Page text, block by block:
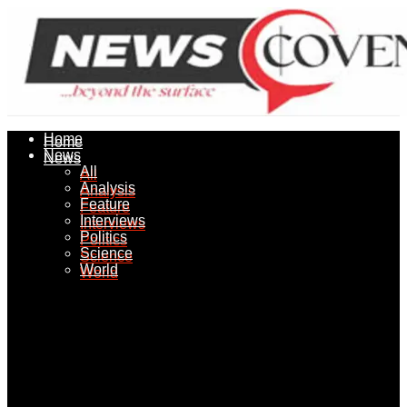
Home
News
All
Analysis
Feature
Interviews
Politics
Science
World
Home
News
All
Analysis
Feature
Interviews
Politics
Science
World